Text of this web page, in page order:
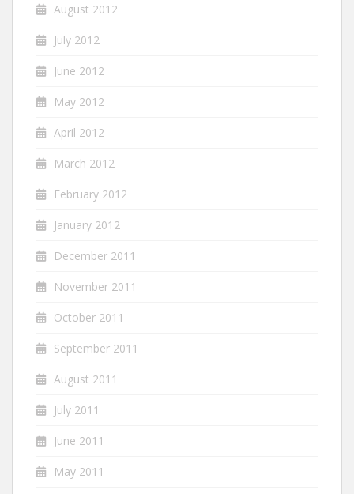
August 2012
July 2012
June 2012
May 2012
April 2012
March 2012
February 2012
January 2012
December 2011
November 2011
October 2011
September 2011
August 2011
July 2011
June 2011
May 2011